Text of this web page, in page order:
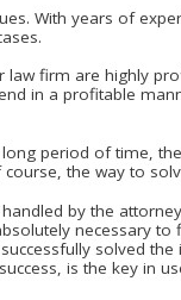
With years of
law firm are highly
in a profitable
period of time,
the way to
by the
necessary to
solved the
is the key in